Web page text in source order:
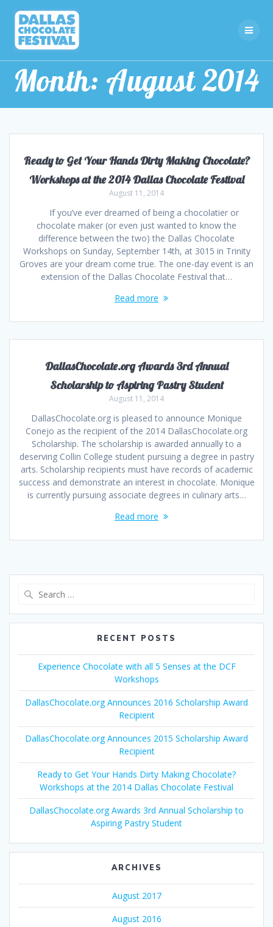
Month: August 2014
Ready to Get Your Hands Dirty Making Chocolate?
Workshops at the 2014 Dallas Chocolate Festival
August 11, 2014
If you’ve ever dreamed of being a chocolatier or
chocolate maker (or even just wanted to know the
difference between the two) the Dallas Chocolate
Workshops on Sunday, September 14th, at 3015 in Trinity
Groves are your dream come true. The one-day event is an
extension of the Dallas Chocolate Festival that…
Read more
DallasChocolate.org Awards 3rd Annual
Scholarship to Aspiring Pastry Student
August 11, 2014
DallasChocolate.org is pleased to announce Monique
Conejo as the recipient of the 2014 DallasChocolate.org
Scholarship. The scholarship is awarded annually to a
deserving Collin College student pursuing a degree in pastry
arts. Scholarship recipients must have records of academic
success and demonstrate an interest in chocolate. Monique
is currently pursuing associate degrees in culinary arts…
Read more
RECENT POSTS
Experience Chocolate with all 5 Senses at the DCF
Workshops
DallasChocolate.org Announces 2016 Scholarship Award
Recipient
DallasChocolate.org Announces 2015 Scholarship Award
Recipient
Ready to Get Your Hands Dirty Making Chocolate?
Workshops at the 2014 Dallas Chocolate Festival
DallasChocolate.org Awards 3rd Annual Scholarship to
Aspiring Pastry Student
ARCHIVES
August 2017
August 2016